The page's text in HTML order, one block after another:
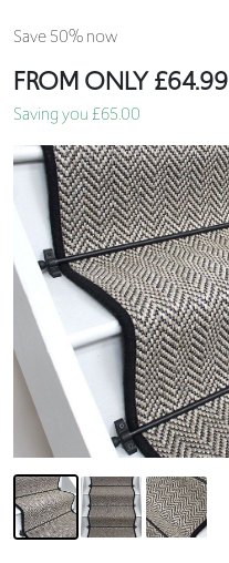
Save 50% now
FROM ONLY£64.99
Saving you £65.00